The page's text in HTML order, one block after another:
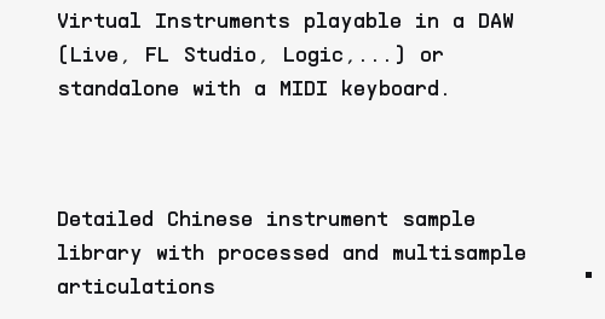
Virtual Instruments playable in a DAW
(Live, FL Studio, Logic,...) or
standalone with a MIDI keyboard.
Detailed Chinese instrument sample
library with processed and multisample
articulations